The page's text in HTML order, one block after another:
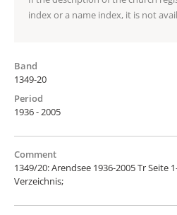
index or a name index, it is not
Band
1349-20
Period
1936 - 2005
Comment
1349/20: Arendsee 1936-2005 Tr Seite
Verzeichnis;